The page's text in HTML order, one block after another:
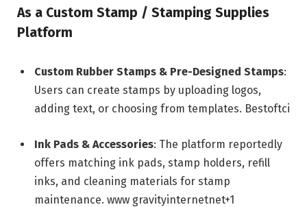
As a Custom Stamp / Stamping Supplies
Platform
Custom Rubber Stamps & Pre-Designed Stamps:
Users can create stamps by uploading logos,
adding text, or choosing from templates. Bestoftci
Ink Pads & Accessories: The platform reportedly
offers matching ink pads, stamp holders, refill
inks, and cleaning materials for stamp
maintenance. www gravityinternetnet+1